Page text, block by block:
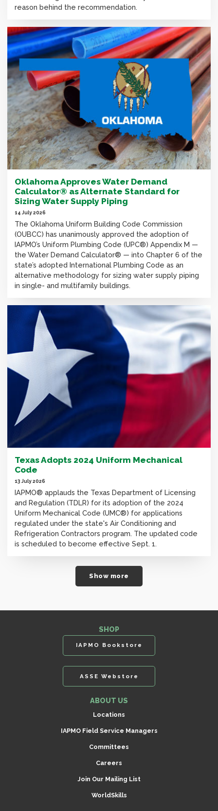
reason behind the recommendation.
Oklahoma Approves Water Demand
Calculator® as Alternate Standard for
Sizing Water Supply Piping
14 July 2026
The Oklahoma Uniform Building Code Commission
(OUBCC) has unanimously approved the adoption of
IAPMO’s Uniform Plumbing Code (UPC®) Appendix M —
the Water Demand Calculator® — into Chapter 6 of the
state’s adopted International Plumbing Code as an
alternative methodology for sizing water supply piping
in single- and multifamily buildings.
Texas Adopts 2024 Uniform Mechanical
Code
13 July 2026
IAPMO® applauds the Texas Department of Licensing
and Regulation (TDLR) for its adoption of the 2024
Uniform Mechanical Code (UMC®) for applications
regulated under the state's Air Conditioning and
Refrigeration Contractors program. The updated code
is scheduled to become effective Sept. 1.
Show more
SHOP
IAPMO Bookstore
ASSE Webstore
ABOUT US
Locations
IAPMO Field Service Managers
Committees
Careers
Join Our Mailing List
WorldSkills